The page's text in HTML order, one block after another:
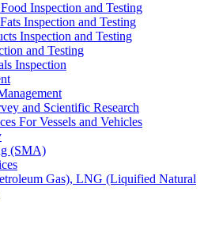
Inspection and Testing
Inspection and Testing
Inspection and Testing
and Testing
Inspection
and Scientific Research
For Vessels and Vehicles
(SMA)
Gas), LNG (Liquified Natural